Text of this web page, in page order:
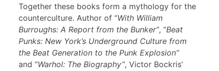
Together these books form a mythology for the
counterculture. Author of “With William
Burroughs: A Report from the Bunker”, “Beat
Punks: New York’s Underground Culture from
the Beat Generation to the Punk Explosion”
and “Warhol: The Biography”, Victor Bockris’